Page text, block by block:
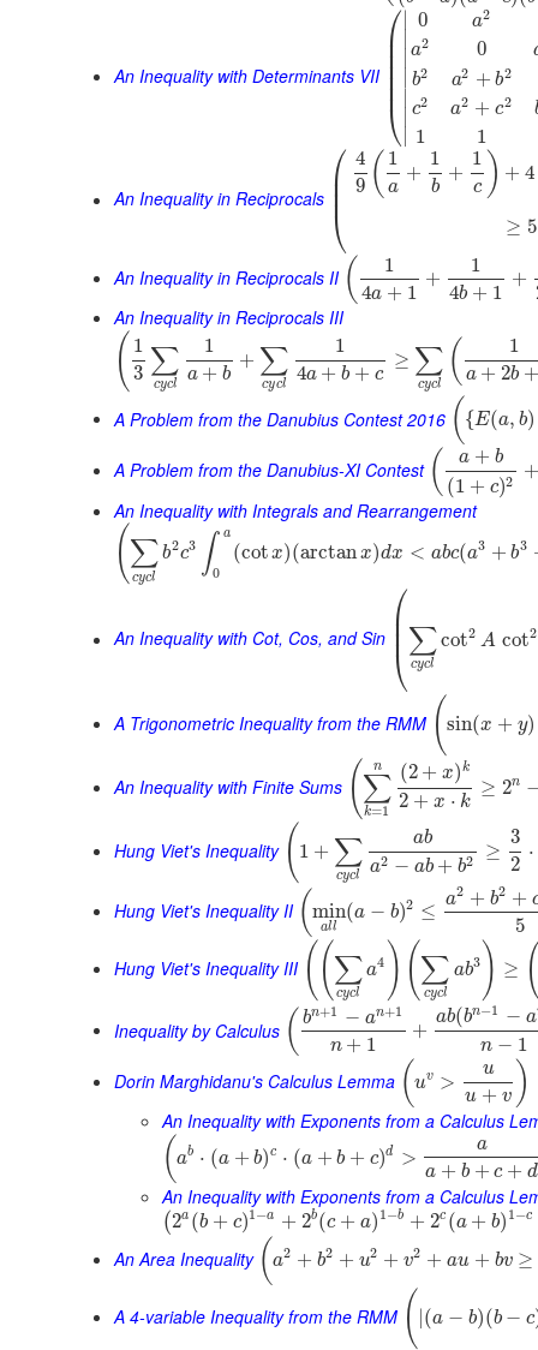
An Inequality with Determinants VII
⎛
⎝
⎜
⎜
⎜
∣
∣
∣
∣
∣
0
a2
b2
c2
1
a2
0
a2 + b2
a2 + c2
1
An Inequality in Reciprocals
⎛
⎝
⎜
⎜⎜
4
9 ( 1
a
+
1
b
+
1
c ) + 4
≥ 5
An Inequality in Reciprocals II (
1
4a + 1
+
1
4b + 1
+
An Inequality in Reciprocals III
( 1
3 ∑
cycl
1
a + b
+ ∑
cycl
1
4a + b + c
≥ ∑
cycl ( 1
a + 2b +
A Problem from the Danubius Contest 2016 ( {E(a, b)
A Problem from the Danubius-XI Contest ( a + b
(1 + c)2
+
An Inequality with Integrals and Rearrangement
(∑
cycl
b2c3 ∫ a
0
(cot x)(arctanx)dx < abc(a3 + b3
An Inequality with Cot, Cos, and Sin
⎛
⎝
⎜
⎜⎜ ∑
cycl
cot2 A cot2
A Trigonometric Inequality from the RMM ( sin(x + y)
An Inequality with Finite Sums (∑
k=1
n (2 + x)k
2 + x ⋅ k
≥ 2n
Hung Viet's Inequality ( 1 + ∑
cycl
ab
a2 − ab + b2 ≥
3
2
⋅
Hung Viet's Inequality II ( min
all
(a − b)2 ≤
a2 + b2 +
5
Hung Viet's Inequality III ((∑
cycl
a4 )(∑
cycl
ab3 ) ≥
Inequality by Calculus ( bn+1 − an+1
n + 1
+
ab(bn−1 − a
n − 1
Dorin Marghidanu's Calculus Lemma ( uv >
u
u + v )
An Inequality with Exponents from a Calculus
(ab ⋅ (a + b)c ⋅ (a + b + c)d >
a
a + b + c + d
An Inequality with Exponents from a Calculus
(2a (b + c)1−a + 2b(c + a) 1−b + 2c (a + b) 1−c
An Area Inequality ( a2 + b2 + u2 + v2 + au + bv ≥
A 4-variable Inequality from the RMM ( |(a − b)(b − c